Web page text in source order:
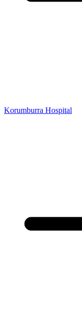
Korumburra Hospital